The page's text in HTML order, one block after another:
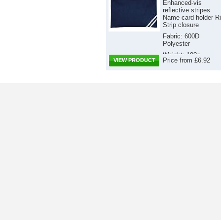
Enhanced-vis
reflective stripes
Name card holder
Strip closure
Fabric: 600D
Polyester
Weight: 190g
VIEW PRODUCT Price from £6.92